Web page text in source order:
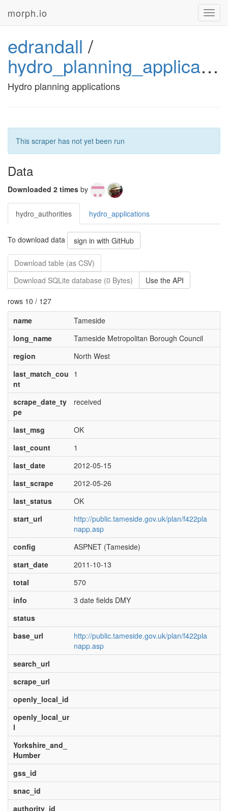
morph.io
edrandall /
hydro_planning_applications
Hydro planning applications
This scraper has not yet been run
Data
Downloaded 2 times by
hydro_authorities hydro_applications
To download data sign in with GitHub
Download table (as CSV)
Download SQLite database (0 Bytes)
Use the API
rows 10 / 127
name
Tameside
long_name
Tameside Metropolitan Borough Council
region
North West
last_match_cou
nt
1
scrape_date_ty
pe
received
last_msg
OK
last_count
1
last_date
2012-05-15
last_scrape
2012-05-26
last_status
OK
start_url
http://public.tameside.gov.uk/plan/f422pla
napp.asp
config
ASPNET (Tameside)
start_date
2011-10-13
total
570
info
3 date fields DMY
status
base_url
http://public.tameside.gov.uk/plan/f422pla
napp.asp
search_url
scrape_url
openly_local_id
openly_local_ur
l
Yorkshire_and_
Humber
gss_id
snac_id
authority_id